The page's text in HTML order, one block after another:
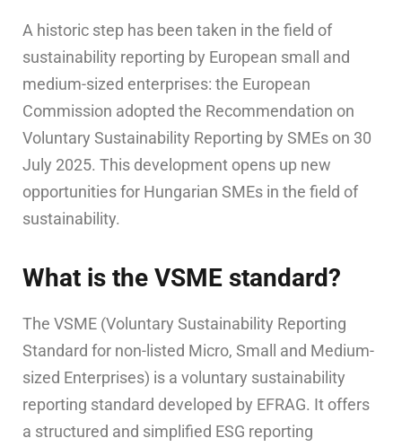
A historic step has been taken in the field of
sustainability reporting by European small and
medium-sized enterprises: the European
Commission adopted the Recommendation on
Voluntary Sustainability Reporting by SMEs on 30
July 2025. This development opens up new
opportunities for Hungarian SMEs in the field of
sustainability.
What is the VSME standard?
The VSME (Voluntary Sustainability Reporting
Standard for non-listed Micro, Small and Medium-
sized Enterprises) is a voluntary sustainability
reporting standard developed by EFRAG. It offers
a structured and simplified ESG reporting